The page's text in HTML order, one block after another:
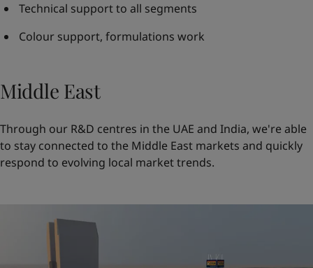
Technical support to all segments
Colour support, formulations work
Middle East
Through our R&D centres in the UAE and India, we're able
to stay connected to the Middle East markets and quickly
respond to evolving local market trends.